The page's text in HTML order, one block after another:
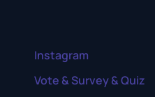
Instagram
Vote & Survey & Quiz